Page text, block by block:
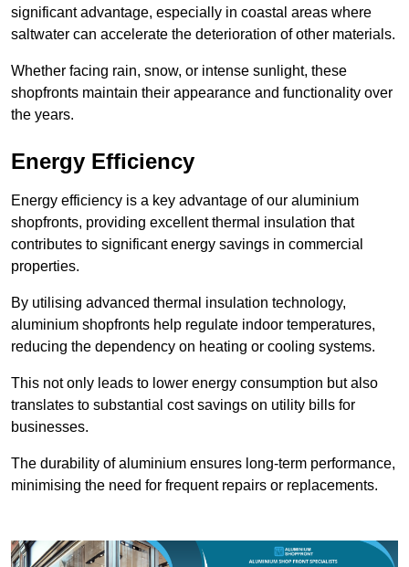
significant advantage, especially in coastal areas where
saltwater can accelerate the deterioration of other materials.
Whether facing rain, snow, or intense sunlight, these
shopfronts maintain their appearance and functionality over
the years.
Energy Efficiency
Energy efficiency is a key advantage of our aluminium
shopfronts, providing excellent thermal insulation that
contributes to significant energy savings in commercial
properties.
By utilising advanced thermal insulation technology,
aluminium shopfronts help regulate indoor temperatures,
reducing the dependency on heating or cooling systems.
This not only leads to lower energy consumption but also
translates to substantial cost savings on utility bills for
businesses.
The durability of aluminium ensures long-term performance,
minimising the need for frequent repairs or replacements.